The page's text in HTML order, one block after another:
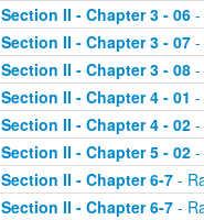
Section II - Chapter 3 - 06-
Section II - Chapter 3 - 07-
Section II - Chapter 3 - 08-
Section II - Chapter 4 - 01 -
Section II - Chapter 4 - 02-
Section II - Chapter 5 - 02-
Section II - Chapter 6-7-
Section II - Chapter 6-7-